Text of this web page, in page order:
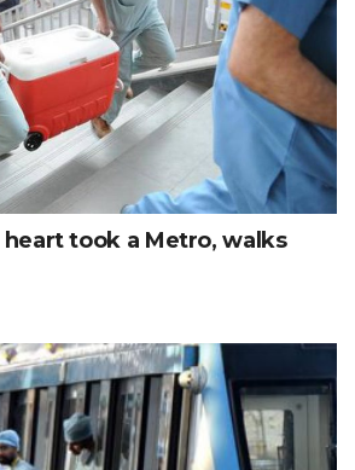
took a Metro, walks